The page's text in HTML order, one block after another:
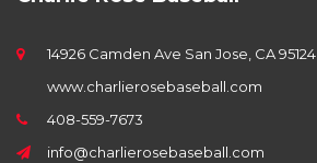
14926 Camden Ave San Jose, CA 95124
www.charlierosebaseball.com
408-559-7673
info@charlierosebaseball.com